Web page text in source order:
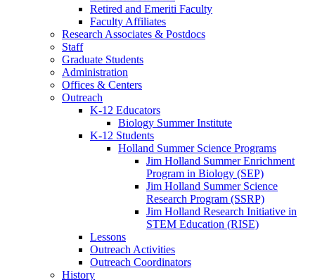
Retired and Emeriti Faculty
Faculty Affiliates
Research Associates & Postdocs
Staff
Graduate Students
Administration
Offices & Centers
Outreach
K-12 Educators
Biology Summer Institute
K-12 Students
Holland Summer Science Programs
Jim Holland Summer Enrichment
Program in Biology (SEP)
Jim Holland Summer Science
Research Program (SSRP)
Jim Holland Research Initiative in
STEM Education (RISE)
Lessons
Outreach Activities
Outreach Coordinators
History